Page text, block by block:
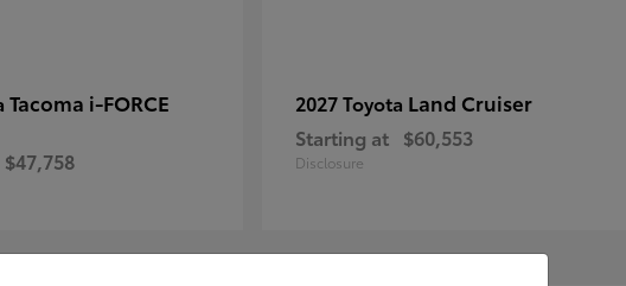
Tacoma i-FORCE
$47,758
2027 Toyota Land Cruiser
Starting at $60,553
Disclosure